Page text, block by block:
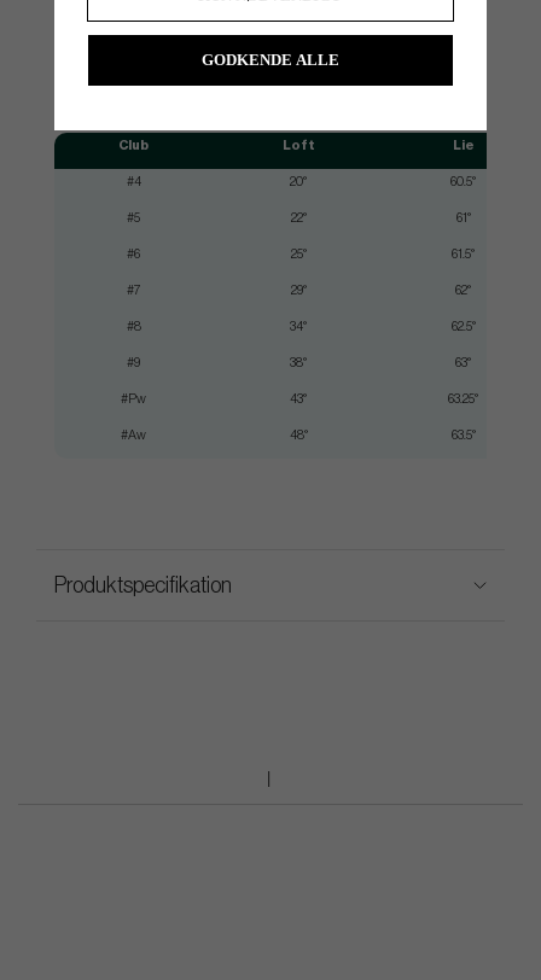
SPEC.
Club Loft Lie
#4 20° 60.5°
#5 22° 61°
#6 25° 61.5°
#7 29° 62°
#8 34° 62.5°
#9 38° 63°
#Pw 43° 63.25°
#Aw 48° 63.5°
Produktspecifikation
GODKENDE ALLE